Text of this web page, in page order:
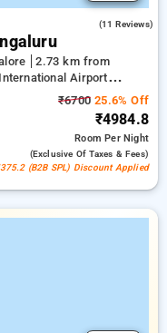
(11 Reviews)
2.73 km from
Airport
₹6700 25.6% Off
₹4984.8
RoomPer Night
(exclusive Of Taxes & Fees)
(B2B SPL) Discount Applied